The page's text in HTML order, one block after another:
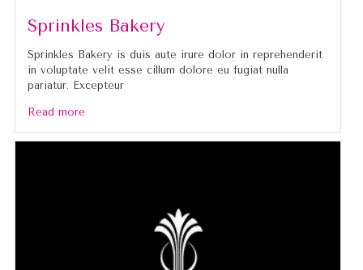
Sprinkles Bakery
Sprinkles Bakery is duis aute irure dolor in reprehenderit
in voluptate velit esse cillum dolore eu fugiat nulla
pariatur. Excepteur
Read more